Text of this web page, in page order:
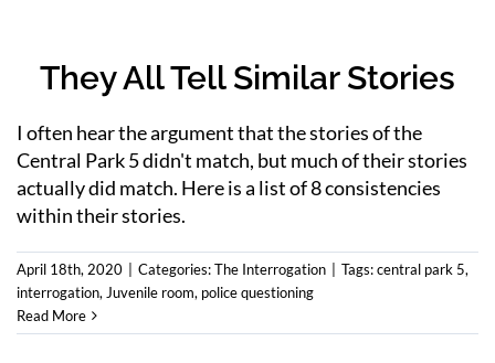
They All Tell Similar Stories
I often hear the argument that the stories of the
Central Park 5 didn't match, but much of their stories
actually did match. Here is a list of 8 consistencies
within their stories.
April 18th, 2020 Categories:The Interrogation Tags:central park 5,
interrogation, Juvenile room, police questioning
Read More